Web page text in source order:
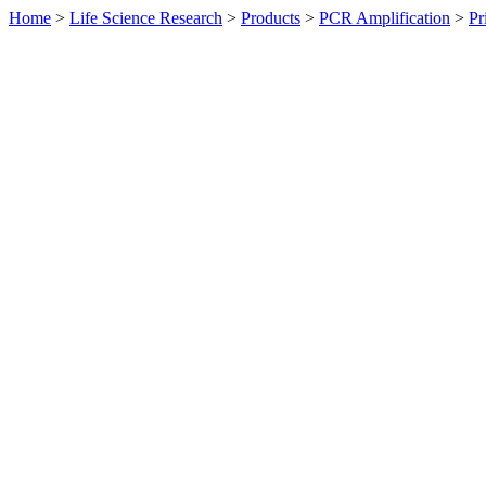
Home > Life Science Research > Products > PCR Amplification >